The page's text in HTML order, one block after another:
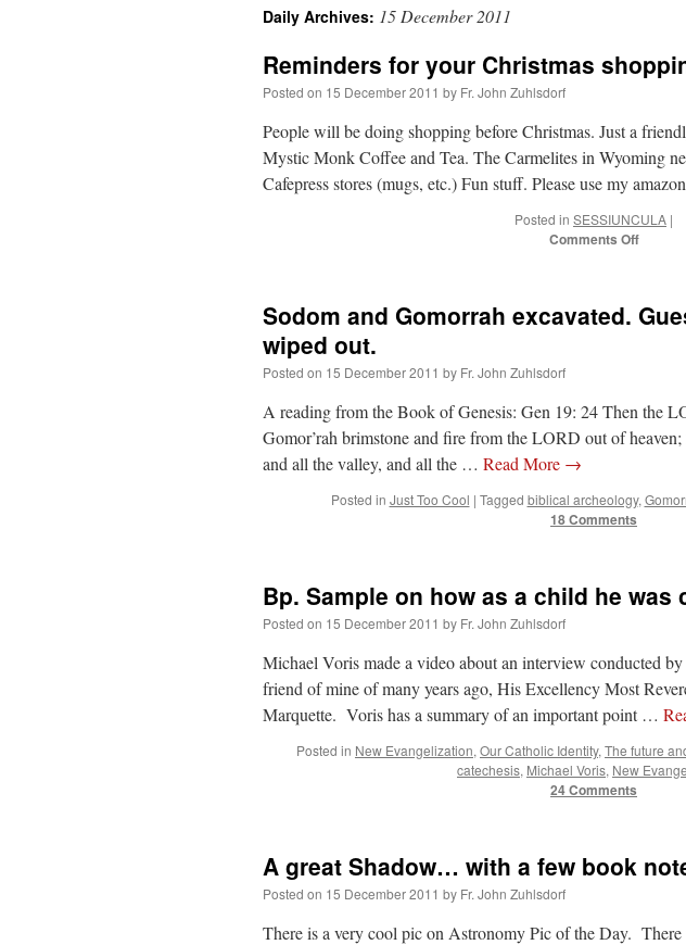
Daily Archives: 15 December 2011
Reminders for your Christmas
Posted on 15 December 2011 by Fr. John Zuhlsdorf
People will be doing shopping before Christmas. Just a
Mystic Monk Coffee and Tea. The Carmelites in Wyoming
Cafepress stores (mugs, etc.) Fun stuff. Please use my
Posted in SESSIUNCULA |
Comments Offon
Sodom and Gomorrah excavated.
wiped out.
Posted on 15 December 2011 by Fr. John Zuhlsdorf
A reading from the Book of Genesis: Gen 19: 24 Then the
Gomor’rah brimstone and fire from the LORD out of
and all the valley, and all the … Read More →
Posted in Just Too Cool | Tagged biblical archeology,
18 Comments
Bp. Sample on how as a child he was
Posted on 15 December 2011 by Fr. John Zuhlsdorf
Michael Voris made a video about an interview conducted
friend of mine of many years ago, His Excellency Most
Marquette. Voris has a summary of an important point …
Posted in New Evangelization, Our Catholic Identity, The future
catechesis, Michael Voris, New
24 Comments
A great Shadow… with a few book
Posted on 15 December 2011 by Fr. John Zuhlsdorf
There is a very cool pic on Astronomy Pic of the Day.